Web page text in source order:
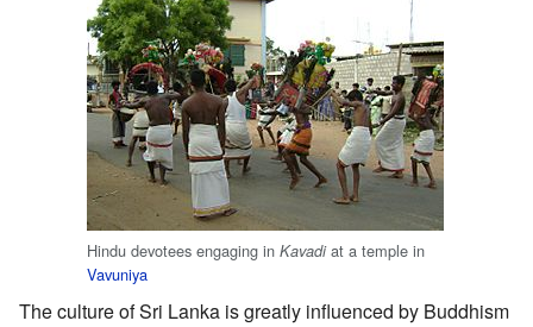
Hindu devotees engaging in Kavadiat a temple in
Vavuniya
The culture of Sri Lanka is greatly influenced by Buddhism